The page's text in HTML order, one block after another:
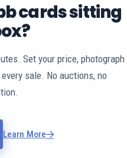
cards sitting
Set your price, photograph
sale. No auctions, no
Learn More